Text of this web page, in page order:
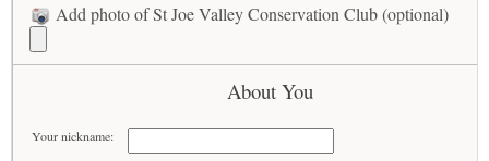
Add photo of St Joe Valley Conservation Club (optional)
About You
Your nickname: